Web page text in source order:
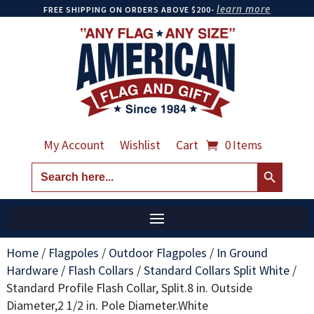
FREE SHIPPING ON ORDERS ABOVE $200- learn more
My Account Wishlist Cart 0 Items
Search
for:
Search Button
Home/ Flagpoles / Outdoor Flagpoles / In Ground
Hardware/ Flash Collars /Standard Collars Split White/
Standard Profile Flash Collar, Split.8 in. Outside
Diameter,2 1/2 in. Pole Diameter.White